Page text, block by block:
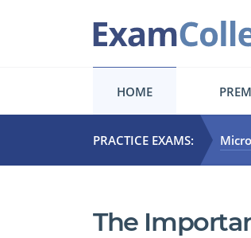
HOME
PRACTICE EXAMS:
The